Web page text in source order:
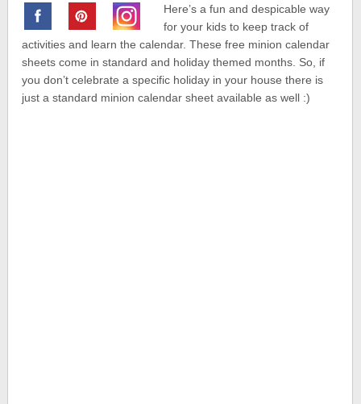
Here’s a fun and despicable way
for your kids to keep track of
activities and learn the calendar. These free minion calendar
sheets come in standard and holiday themed months. So, if
you don’t celebrate a specific holiday in your house there is
just a standard minion calendar sheet available as well :)